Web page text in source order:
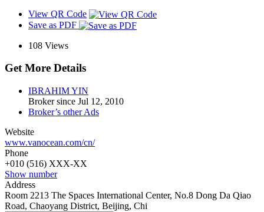
View QR Code
Save as PDF
108 Views
Get More Details
IBRAHIM YIN
Broker since Jul 12, 2010
Broker’s other Ads
Website
www.vanocean.com/cn/
Phone
+010 (516) XXX-XX
Show number
Address
Room 2213 The Spaces International Center, No.8 Dong Da Qiao
Road, Chaoyang District, Beijing, Chi